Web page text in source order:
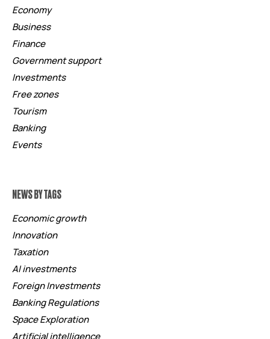
Economy
Business
Finance
Government support
Investments
Free zones
Tourism
Banking
Events
NEWS BY TAGS
Economic growth
Innovation
Taxation
AI investments
Foreign Investments
Banking Regulations
Space Exploration